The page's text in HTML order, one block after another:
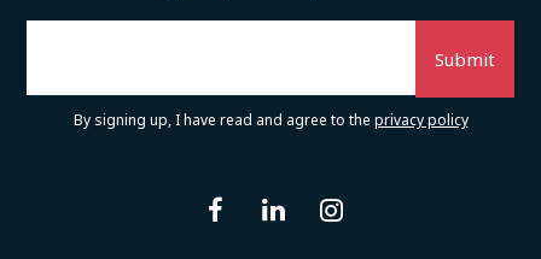
By signing up, I have read and agree to the privacy policy
facebooklinkedin